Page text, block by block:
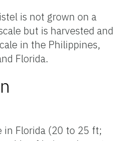
is not grown on a
but is harvested and
in the Philippines,
Florida.
in Florida (20 to 25 ft;